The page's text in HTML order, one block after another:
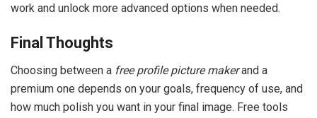
work and unlock more advanced options when needed.
Final Thoughts
Choosing between a free profile picture makerand a
premium one depends on your goals, frequency of use, and
how much polish you want in your final image. Free tools